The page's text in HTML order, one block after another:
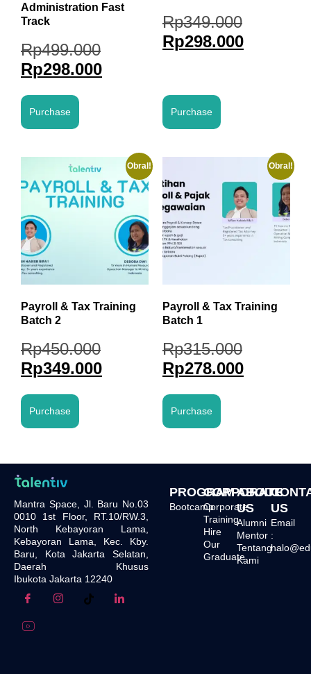
Administration Fast
Track
Rp499.000
Rp298.000
Purchase
Rp349.000
Rp298.000
Purchase
Obral!
Payroll & Tax Training
Batch 2
Rp450.000
Rp349.000
Purchase
Obral!
Payroll & Tax Training
Batch 1
Rp315.000
Rp278.000
Purchase
Mantra Space, Jl. Baru No.03
0010 1st Floor, RT.10/RW.3,
North Kebayoran Lama,
Kebayoran Lama, Kec. Kby.
Baru, Kota Jakarta Selatan,
Daerah Khusus
Ibukota Jakarta 12240
PROGRAM
Bootcamp
CORPORATE
Corporate
Training
Hire
Our
Graduate
ABOUT
US
Alumni
Mentor
Tentang
Kami
US
Email
: